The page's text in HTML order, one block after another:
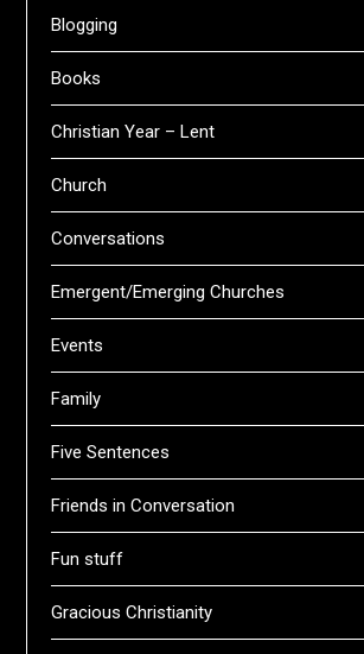
Blogging
Books
Christian Year – Lent
Church
Conversations
Emergent/Emerging Churches
Events
Family
Five Sentences
Friends in Conversation
Fun stuff
Gracious Christianity